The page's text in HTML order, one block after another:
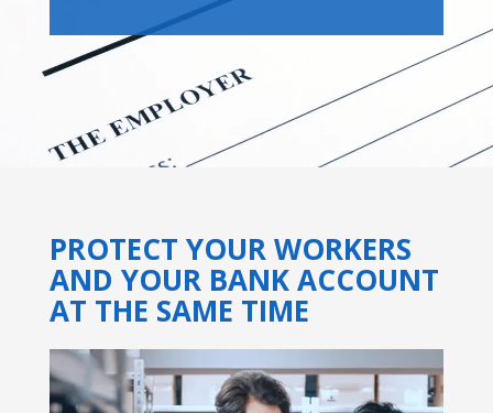
PROTECT YOUR WORKERS
AND YOUR BANK ACCOUNT
AT THE SAME TIME